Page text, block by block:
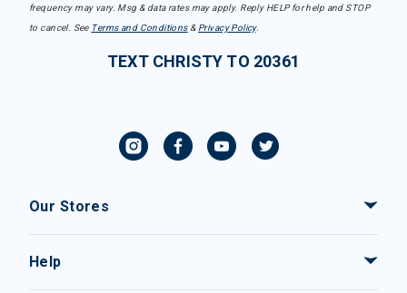
frequency may vary. Msg & data rates may apply. Reply HELP for help and STOP
to cancel. See Terms and Conditions& Privacy Policy.
TEXT CHRISTY TO 20361
Our Stores
Help